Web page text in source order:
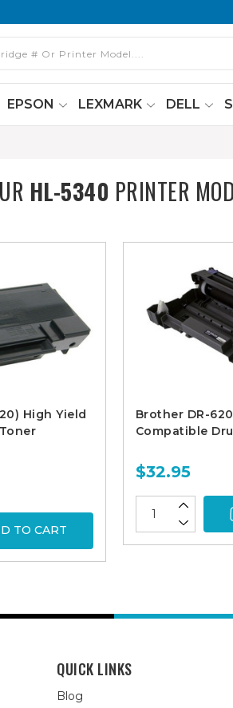
EPSON LEXMARK DELL
HL-5340 PRINTER
High Yield
TO CART
Brother DR-
Compatible
$32.95
QUICK LINKS
Blog